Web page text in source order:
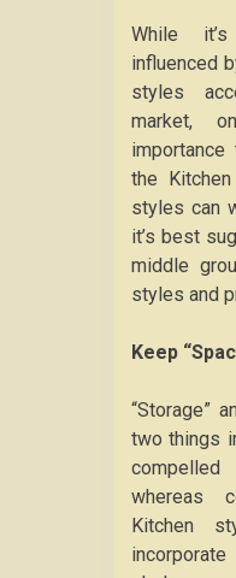
While
influenced
styles
market,
the
styles can
it’s best
middle
styles and
Keep
“Storage”
two things
whereas
Kitchen